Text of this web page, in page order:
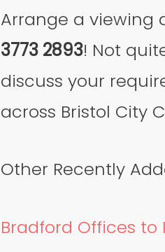
Arrange a viewing
3773 2893! Not
discuss your
across Bristol City
Other Recently
Bradford Offices to